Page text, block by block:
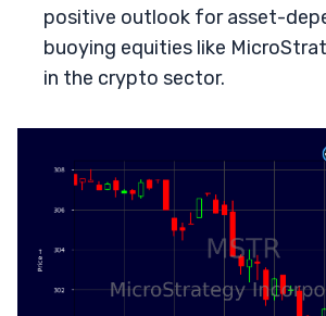
positive outlook for asset-
buoying equities like
in the crypto sector.